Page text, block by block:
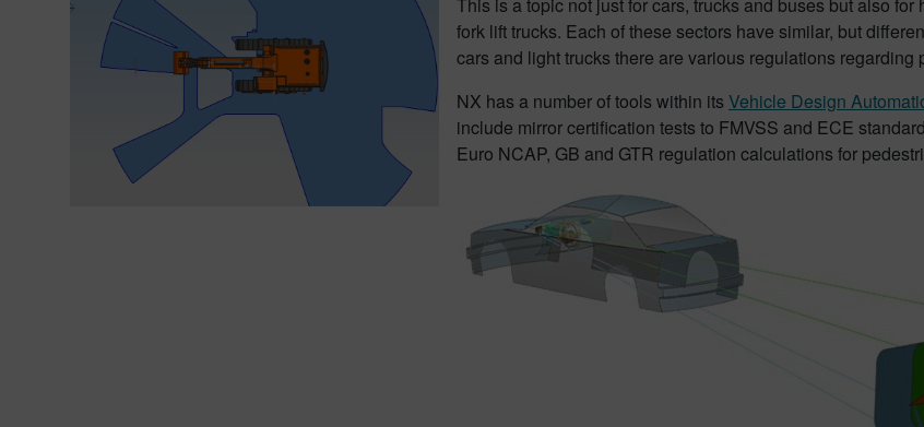
fork lift trucks. Each of these sectors have similar, but
cars and light trucks there are various regulations
NX has a number of tools within its Vehicle Design
include mirror certification tests to FMVSS and ECE
Euro NCAP, GB and GTR regulation calculations for